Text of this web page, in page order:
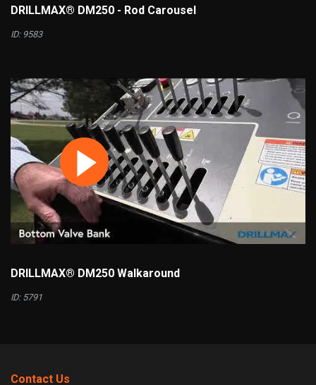
DRILLMAX® DM250 - Rod Carousel
ID: 9583
DRILLMAX® DM250 Walkaround
ID: 5791
Contact Us